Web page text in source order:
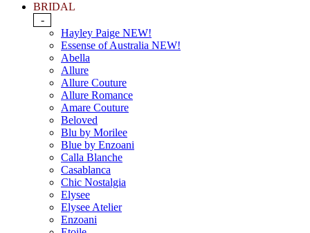
BRIDAL
-
Hayley Paige NEW!
Essense of Australia NEW!
Abella
Allure
Allure Couture
Allure Romance
Amare Couture
Beloved
Blu by Morilee
Blue by Enzoani
Calla Blanche
Casablanca
Chic Nostalgia
Elysee
Elysee Atelier
Enzoani